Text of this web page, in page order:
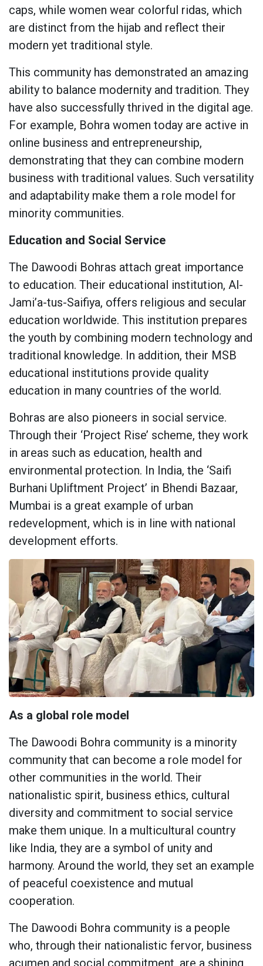
caps, while women wear colorful ridas, which
are distinct from the hijab and reflect their
modern yet traditional style.
This community has demonstrated an amazing
ability to balance modernity and tradition. They
have also successfully thrived in the digital age.
For example, Bohra women today are active in
online business and entrepreneurship,
demonstrating that they can combine modern
business with traditional values. Such versatility
and adaptability make them a role model for
minority communities.
Education and Social Service
The Dawoodi Bohras attach great importance
to education. Their educational institution, Al-
Jami’a-tus-Saifiya, offers religious and secular
education worldwide. This institution prepares
the youth by combining modern technology and
traditional knowledge. In addition, their MSB
educational institutions provide quality
education in many countries of the world.
Bohras are also pioneers in social service.
Through their ‘Project Rise’ scheme, they work
in areas such as education, health and
environmental protection. In India, the ‘Saifi
Burhani Upliftment Project’ in Bhendi Bazaar,
Mumbai is a great example of urban
redevelopment, which is in line with national
development efforts.
As a global role model
The Dawoodi Bohra community is a minority
community that can become a role model for
other communities in the world. Their
nationalistic spirit, business ethics, cultural
diversity and commitment to social service
make them unique. In a multicultural country
like India, they are a symbol of unity and
harmony. Around the world, they set an example
of peaceful coexistence and mutual
cooperation.
The Dawoodi Bohra community is a people
who, through their nationalistic fervor, business
acumen and social commitment, are a shining